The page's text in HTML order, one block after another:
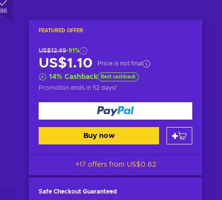
FEATURED OFFER
US$12.49-91%
US$1.10 Price is not final
14% Cashback Best cashback
Promotion ends in 52 days!
Buy now
+17 offers from US$0.62
Safe Checkout Guaranteed